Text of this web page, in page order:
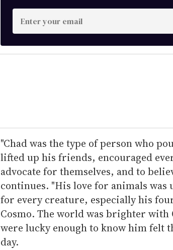
n
t
e
r
e
m
a
i
l
"Chad was the type of person who
lifted up his friends, encouraged
advocate for themselves, and to
continues. "His love for animals
for every creature, especially his
Cosmo. The world was brighter with
were lucky enough to know him felt
day.